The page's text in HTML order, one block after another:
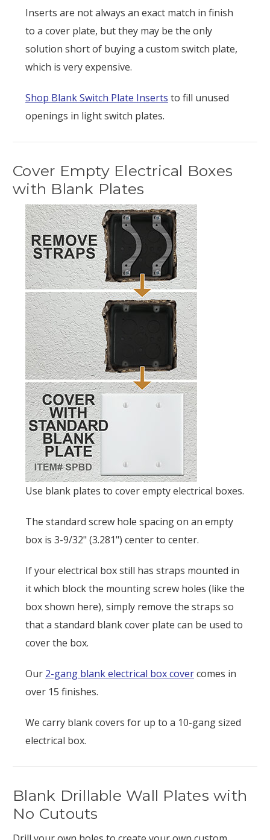
Inserts are not always an exact match in finish
to a cover plate, but they may be the only
solution short of buying a custom switch plate,
which is very expensive.
Shop Blank Switch Plate Inserts to fill unused
openings in light switch plates.
Cover Empty Electrical Boxes
with Blank Plates
Use blank plates to cover empty electrical boxes.
The standard screw hole spacing on an empty
box is 3-9/32" (3.281") center to center.
If your electrical box still has straps mounted in
it which block the mounting screw holes (like the
box shown here), simply remove the straps so
that a standard blank cover plate can be used to
cover the box.
Our 2-gang blank electrical box covercomes in
over 15 finishes.
We carry blank covers for up to a 10-gang sized
electrical box.
Blank Drillable Wall Plates with
No Cutouts